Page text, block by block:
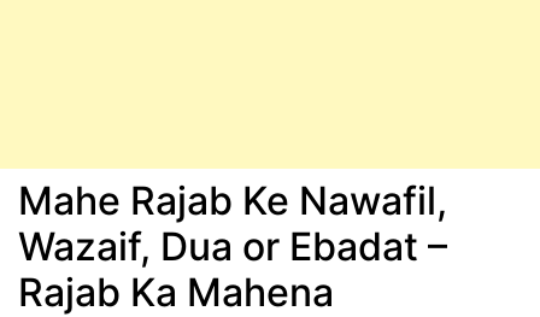
Mahe Rajab Ke Nawafil,
Wazaif, Dua or Ebadat –
Rajab Ka Mahena